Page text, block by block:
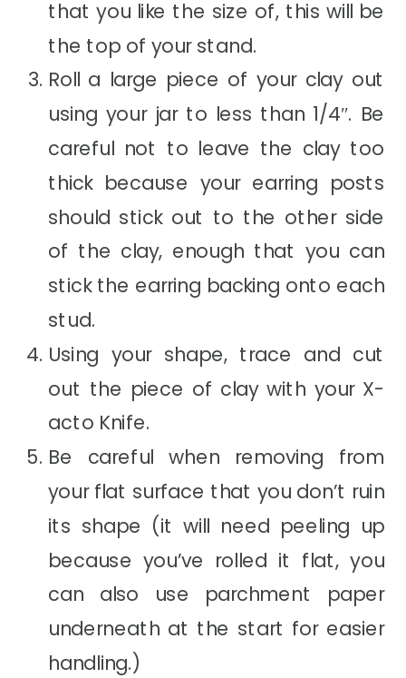
that you like the size of, this will be
the top of your stand.
Roll a large piece of your clay out
using your jar to less than 1/4″. Be
careful not to leave the clay too
thick because your earring posts
should stick out to the other side
of the clay, enough that you can
stick the earring backing onto each
stud.
Using your shape, trace and cut
out the piece of clay with your X-
acto Knife.
Be careful when removing from
your flat surface that you don’t ruin
its shape (it will need peeling up
because you’ve rolled it flat, you
can also use parchment paper
underneath at the start for easier
handling.)